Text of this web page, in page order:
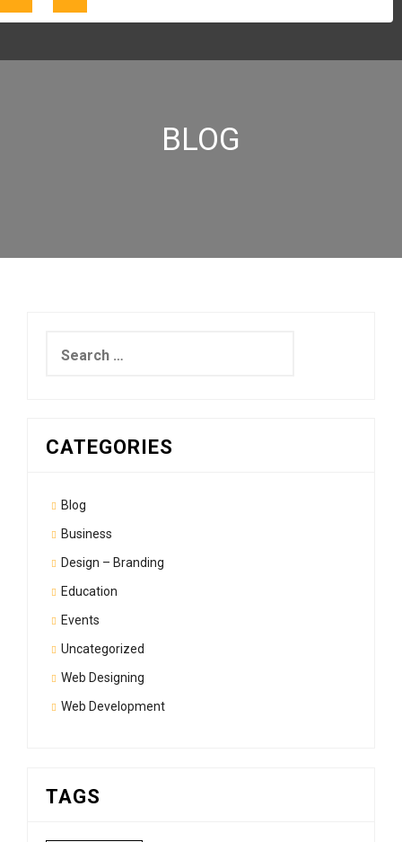
BLOG
for:
CATEGORIES
Blog
Business
Design – Branding
Education
Events
Uncategorized
Web Designing
Web Development
TAGS